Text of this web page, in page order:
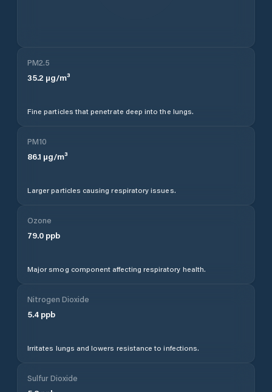
PM2.5
35.2 µg/m³
Fine particles that penetrate deep into the lungs.
PM10
86.1 µg/m³
Larger particles causing respiratory issues.
Ozone
79.0 ppb
Major smog component affecting respiratory health.
Nitrogen Dioxide
5.4 ppb
Irritates lungs and lowers resistance to infections.
Sulfur Dioxide